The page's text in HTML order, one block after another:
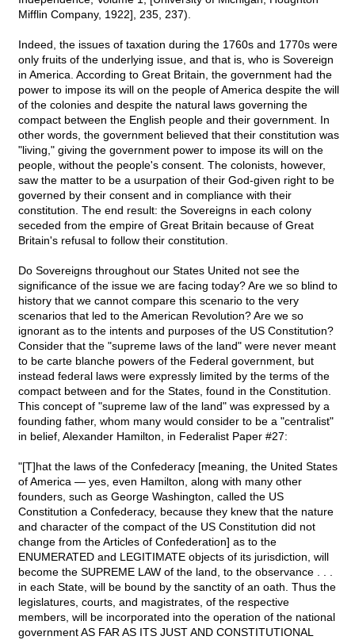
Mifflin Company, 1922], 235, 237).
Indeed, the issues of taxation during the 1760s and 1770s were
only fruits of the underlying issue, and that is, who is Sovereign
in America. According to Great Britain, the government had the
power to impose its will on the people of America despite the will
of the colonies and despite the natural laws governing the
compact between the English people and their government. In
other words, the government believed that their constitution was
"living," giving the government power to impose its will on the
people, without the people's consent. The colonists, however,
saw the matter to be a usurpation of their God-given right to be
governed by their consent and in compliance with their
constitution. The end result: the Sovereigns in each colony
seceded from the empire of Great Britain because of Great
Britain's refusal to follow their constitution.
Do Sovereigns throughout our States United not see the
significance of the issue we are facing today? Are we so blind to
history that we cannot compare this scenario to the very
scenarios that led to the American Revolution? Are we so
ignorant as to the intents and purposes of the US Constitution?
Consider that the "supreme laws of the land" were never meant
to be carte blanche powers of the Federal government, but
instead federal laws were expressly limited by the terms of the
compact between and for the States, found in the Constitution.
This concept of "supreme law of the land" was expressed by a
founding father, whom many would consider to be a "centralist"
in belief, Alexander Hamilton, in Federalist Paper #27:
"[T]hat the laws of the Confederacy [meaning, the United States
of America — yes, even Hamilton, along with many other
founders, such as George Washington, called the US
Constitution a Confederacy, because they knew that the nature
and character of the compact of the US Constitution did not
change from the Articles of Confederation] as to the
ENUMERATED and LEGITIMATE objects of its jurisdiction, will
become the SUPREME LAW of the land, to the observance . . .
in each State, will be bound by the sanctity of an oath. Thus the
legislatures, courts, and magistrates, of the respective
members, will be incorporated into the operation of the national
government AS FAR AS ITS JUST AND CONSTITUTIONAL